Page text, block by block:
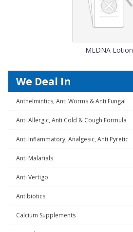
MEDNA Lotion
We Deal In
Anthelmintics, Anti Worms & Anti Fungal
Anti Allergic, Anti Cold & Cough Formula
Anti Inflammatory, Analgesic, Anti Pyretic
Anti Malarials
Anti Vertigo
Antibiotics
Calcium Supplements